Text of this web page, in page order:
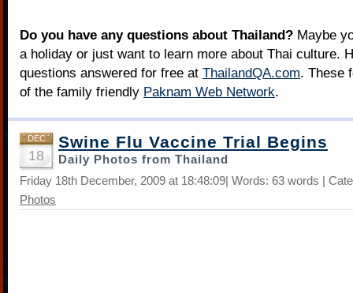
Do you have any questions about Thailand? Maybe
a holiday or just want to learn more about Thai culture.
questions answered for free at ThailandQA.com. These
of the family friendly Paknam Web Network.
DEC
18
Swine Flu Vaccine Trial Begins
Daily Photos from Thailand
Friday 18th December, 2009 at 18:48:09| Words: 63 words |
Photos